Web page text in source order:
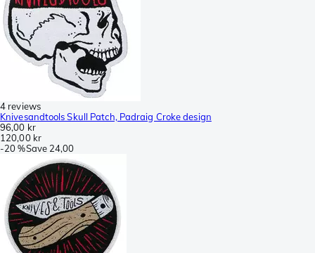
4 reviews
Knivesandtools Skull Patch, Padraig Croke design
96,00 kr
120,00 kr
-20 %Save 24,00